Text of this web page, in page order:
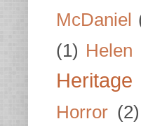
McDaniel
(1) Helen
Heritage
Horror (2)